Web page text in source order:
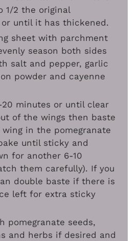
1/2 the original
until it has thickened.
sheet with parchment
season both sides
salt and pepper, garlic
powder and cayenne
20 minutes or until clear
of the wings then baste
in the pomegranate
until sticky and
for another 6-10
them carefully). If you
double baste if there is
left for extra sticky
pomegranate seeds,
and herbs if desired and